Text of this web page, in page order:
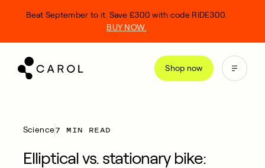
Shop now
Beat September to it. Save £300 with code RIDE300.
BUY NOW.
Science7 MIN READ
Elliptical vs. stationary bike: